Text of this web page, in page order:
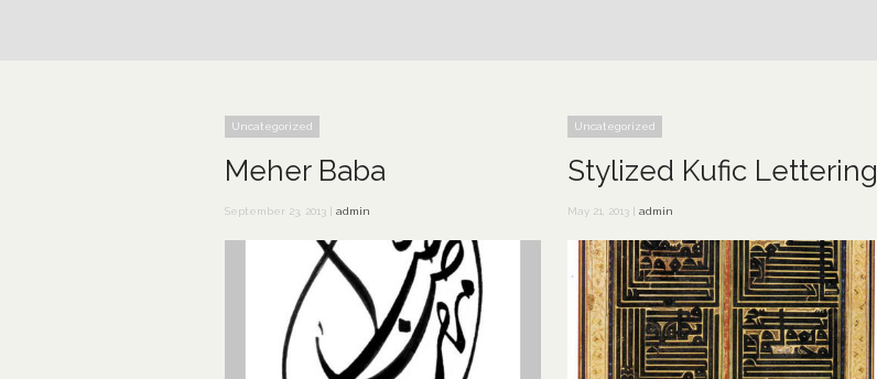
Uncategorized
Meher Baba
September 23, 2013 | admin
Uncategorized
Stylized Kufic Lettering
May 21, 2013 |admin